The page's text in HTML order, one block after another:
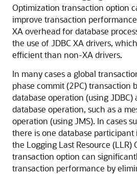
Optimization transaction option
improve transaction
XA overhead for database
the use of JDBC XA drivers,
efficient than non-XA drivers.
In many cases a global
phase commit (2PC) transaction
database operation (using
database operation, such as a
operation (using JMS). In cases
there is one database participant
the Logging Last Resource (LLR)
transaction option can
transaction performance by